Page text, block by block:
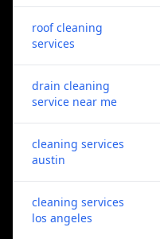
roof cleaning
services
drain cleaning
service near me
cleaning services
austin
cleaning services
los angeles